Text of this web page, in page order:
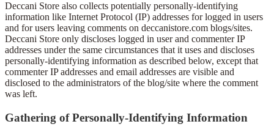
Deccani Store also collects potentially personally-identifying
information like Internet Protocol (IP) addresses for logged in users
and for users leaving comments on deccanistore.com blogs/sites.
Deccani Store only discloses logged in user and commenter IP
addresses under the same circumstances that it uses and discloses
personally-identifying information as described below, except that
commenter IP addresses and email addresses are visible and
disclosed to the administrators of the blog/site where the comment
was left.
Gathering of Personally-Identifying Information